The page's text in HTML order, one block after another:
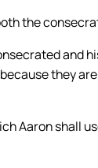
the
and
they
Aaron shall